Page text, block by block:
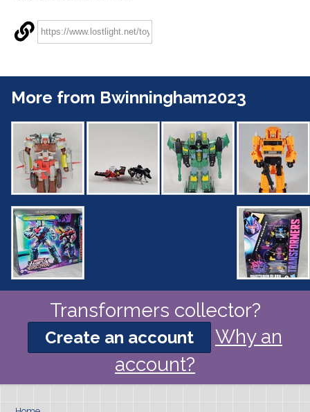
More from Bwinningham2023
Transformers collector?
Create an account
Why an
account?